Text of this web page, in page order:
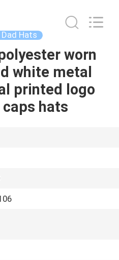
Hats
worn
white metal
printed logo
hats